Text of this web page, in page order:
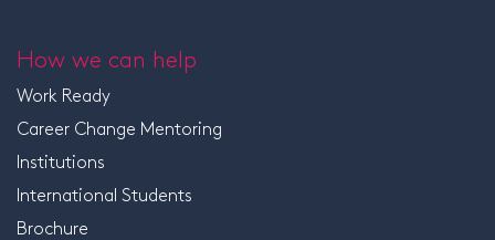
How we can help
Work Ready
Career Change Mentoring
Institutions
International Students
Brochure